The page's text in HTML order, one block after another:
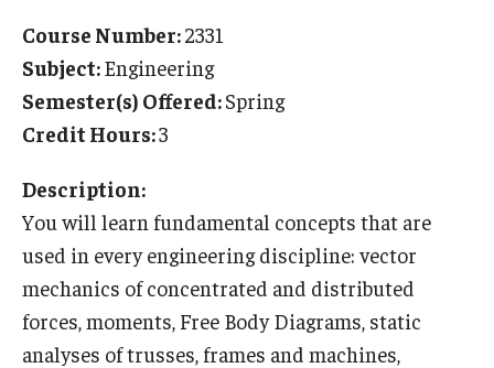
Temple University Rome
Temple University, Japan Campus
Temple University in Spain
Temple Exchange Programs
Temple Global Seminars
External Programs Around the World
Course Number:2331
Subject:Engineering
Semester(s) Offered:Spring
Credit Hours:3
Description:
You will learn fundamental concepts that are
used in every engineering discipline: vector
mechanics of concentrated and distributed
forces, moments, Free Body Diagrams, static
analyses of trusses, frames and machines,